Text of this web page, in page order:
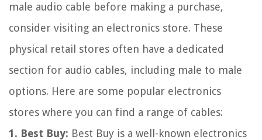
male audio cable before making a purchase,
consider visiting an electronics store. These
physical retail stores often have a dedicated
section for audio cables, including male to male
options. Here are some popular electronics
stores where you can find a range of cables:
1. Best Buy: Best Buy is a well-known electronics